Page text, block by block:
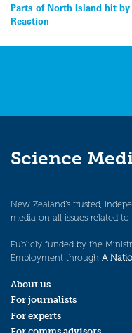
Post
navigation
Parts of North Island hit
Reaction
Science
New Zealand’s trusted,
media on all issues related
Publicly funded by the
Employment through A
About us
For journalists
For experts